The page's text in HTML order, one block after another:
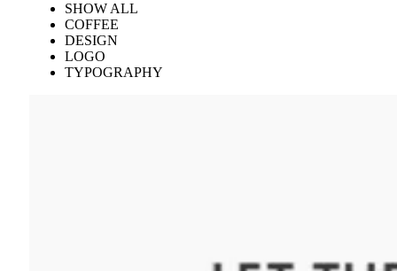
SHOW ALL
COFFEE
DESIGN
LOGO
TYPOGRAPHY